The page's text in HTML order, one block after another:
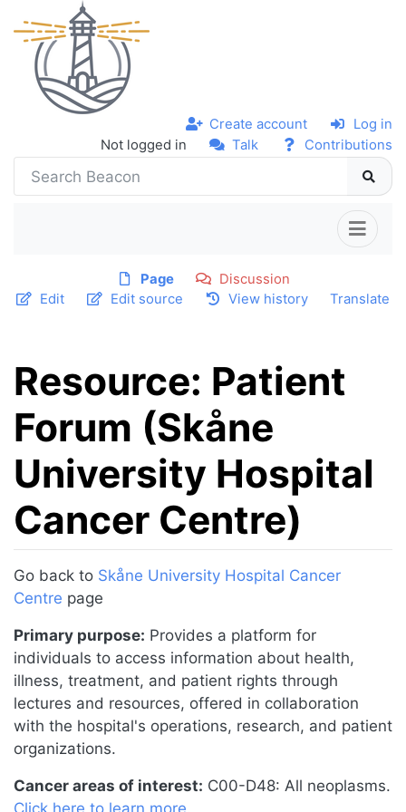
Not logged in Talk Contributions
Create account Log in
Page
Discussion
Edit
Edit source View history Translate
Resource: Patient
Forum (Skåne
University Hospital
Cancer Centre)
Jump to: navigation ,search
Go back to Skåne University Hospital Cancer
Centre page
Primary purpose: Provides a platform for
individuals to access information about health,
illness, treatment, and patient rights through
lectures and resources, offered in collaboration
with the hospital's operations, research, and patient
organizations.
Cancer areas of interest: C00-D48: All neoplasms.
Click here to learn more